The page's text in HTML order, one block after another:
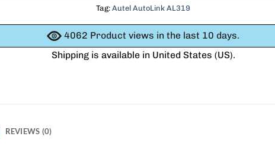
Tag:Autel AutoLink AL319
4062 Product views in the last 10 days.
Shipping is available in United States (US).
REVIEWS (0)